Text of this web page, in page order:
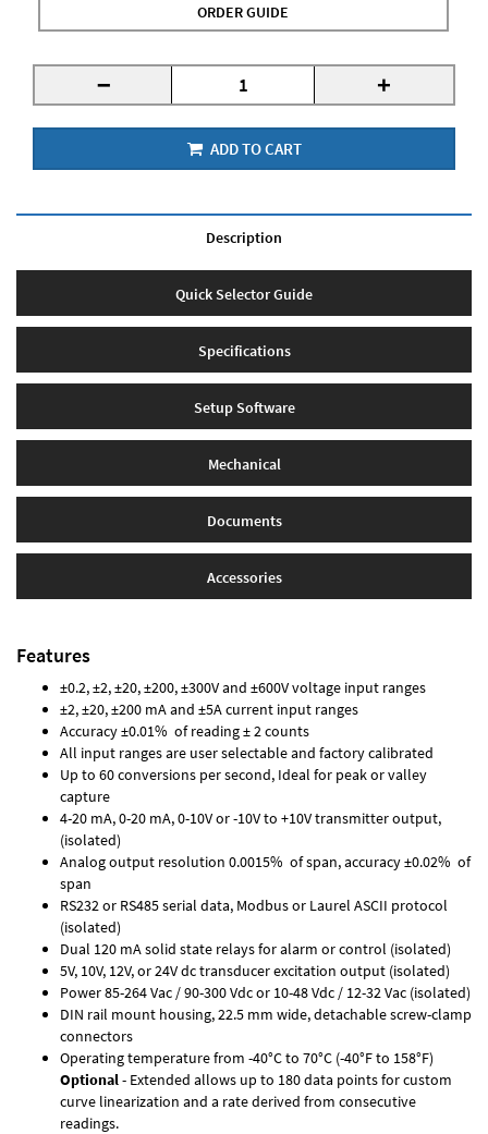
ORDER GUIDE
- +
ADD TO CART
Description
Quick Selector Guide
Specifications
Setup Software
Mechanical
Documents
Accessories
Features
±0.2, ±2, ±20, ±200, ±300V and ±600V voltage input ranges
±2, ±20, ±200 mA and ±5A current input ranges
Accuracy ±0.01% of reading ± 2 counts
All input ranges are user selectable and factory calibrated
Up to 60 conversions per second, Ideal for peak or valley
capture
4-20 mA, 0-20 mA, 0-10V or -10V to +10V transmitter output,
(isolated)
Analog output resolution 0.0015% of span, accuracy ±0.02% of
span
RS232 or RS485 serial data, Modbus or Laurel ASCII protocol
(isolated)
Dual 120 mA solid state relays for alarm or control (isolated)
5V, 10V, 12V, or 24V dc transducer excitation output (isolated)
Power 85-264 Vac / 90-300 Vdc or 10-48 Vdc / 12-32 Vac (isolated)
DIN rail mount housing, 22.5 mm wide, detachable screw-clamp
connectors
Operating temperature from -40°C to 70°C (-40°F to 158°F)
Optional- Extended allows up to 180 data points for custom
curve linearization and a rate derived from consecutive
readings.